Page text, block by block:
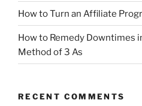
How to Turn an Affiliate
How to Remedy Downtimes
Method of 3 As
RECENT COMMENTS